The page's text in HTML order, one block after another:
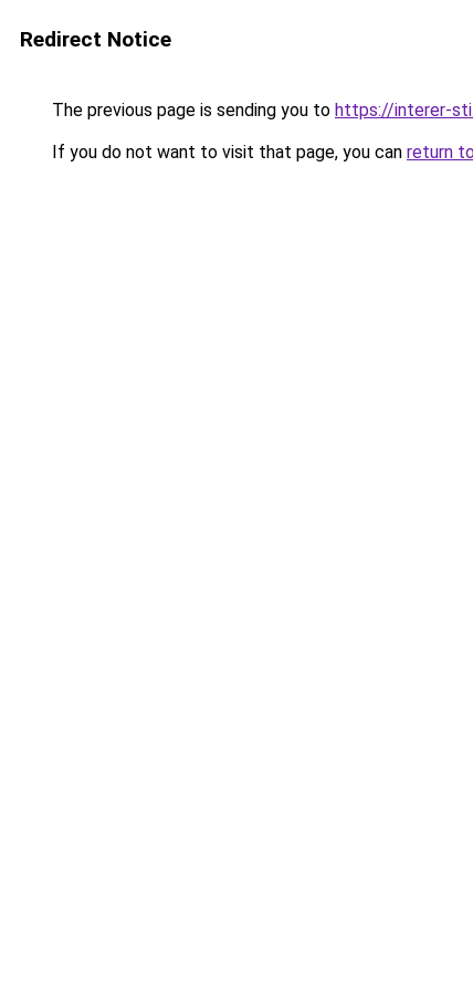
Redirect Notice
The previous page is sending you to https://interer-
If you do not want to visit that page, you can return